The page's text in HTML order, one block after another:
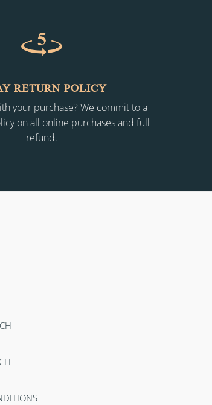
RETURN POLICY
your purchase? We commit to a
on all online purchases and full
refund.